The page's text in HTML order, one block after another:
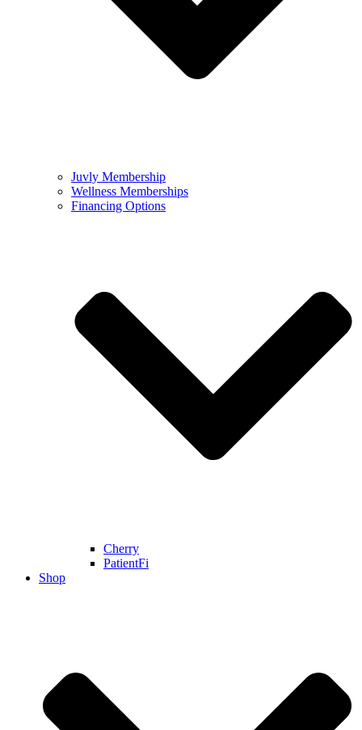
Juvly Membership
Wellness Memberships
Financing Options
Cherry
PatientFi
Shop